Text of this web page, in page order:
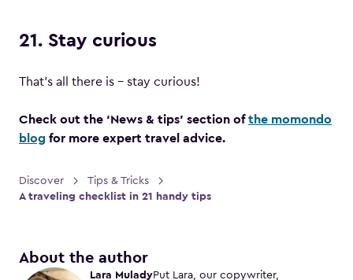
21. Stay curious
That’s all there is – stay curious!
Check out the ‘News & tips’ section ofthe momondo
blog for more expert travel advice.
Discover
Tips & Tricks
A traveling checklist in 21 handy tips
About the author
Lara MuladyPut Lara, our copywriter,